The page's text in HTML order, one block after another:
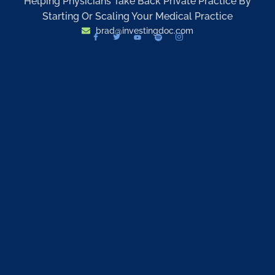
Starting Or Scaling Your Medical Practice
brad@investingdoc.com